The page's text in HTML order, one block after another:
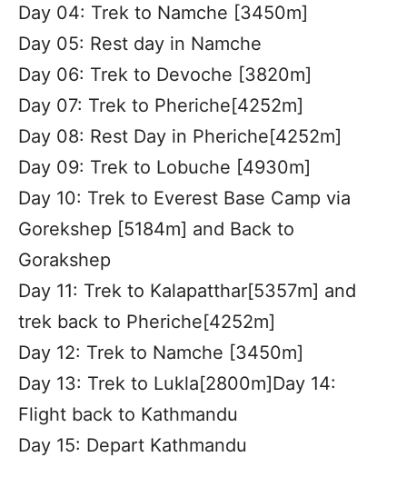
Day 04: Trek to Namche [3450m]
Day 05: Rest day in Namche
Day 06: Trek to Devoche [3820m]
Day 07: Trek to Pheriche[4252m]
Day 08: Rest Day in Pheriche[4252m]
Day 09: Trek to Lobuche [4930m]
Day 10: Trek to Everest Base Camp via
Gorekshep [5184m] and Back to
Gorakshep
Day 11: Trek to Kalapatthar[5357m] and
trek back to Pheriche[4252m]
Day 12: Trek to Namche [3450m]
Day 13: Trek to Lukla[2800m]Day 14:
Flight back to Kathmandu
Day 15: Depart Kathmandu